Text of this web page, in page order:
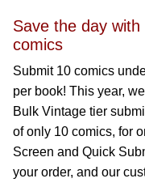
Save the day
comics
Submit 10 comics
per book! This year,
Bulk Vintage tier
of only 10 comics, for
Screen and Quick
your order, and our